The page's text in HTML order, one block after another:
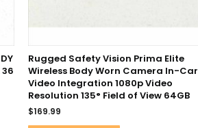
36
Rugged Safety Vision Prima Elite
Wireless Body Worn Camera In-Car
Video Integration 1080p Video
Resolution 135° Field of View 64GB
$169.99